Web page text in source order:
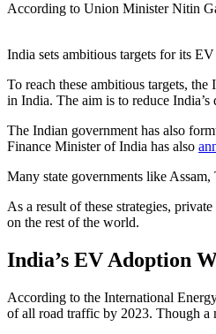
According to Union Minister Nitin
India sets ambitious targets for its
To reach these ambitious targets,
in India. The aim is to reduce India’s
The Indian government has also
Finance Minister of India has also
Many state governments like
As a result of these strategies,
on the rest of the world.
India’s EV Adoption
According to the International
of all road traffic by 2023. Though a